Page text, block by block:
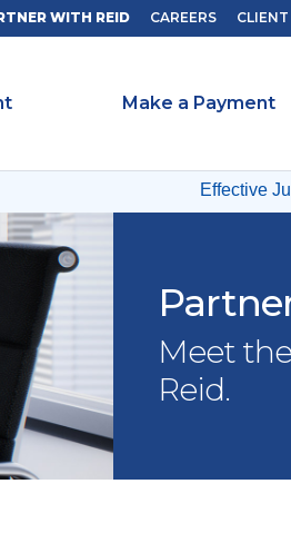
Effective
WITH REID CAREERS
Make a Payment
Meet
Reid.